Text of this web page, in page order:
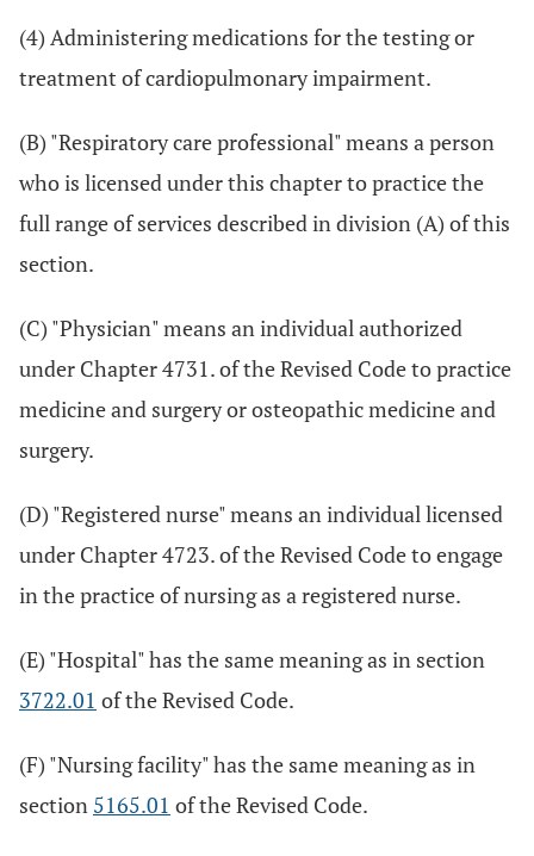
(4) Administering medications for the testing or
treatment of cardiopulmonary impairment.
(B) "Respiratory care professional" means a person
who is licensed under this chapter to practice the
full range of services described in division (A) of this
section.
(C) "Physician" means an individual authorized
under Chapter 4731. of the Revised Code to practice
medicine and surgery or osteopathic medicine and
surgery.
(D) "Registered nurse" means an individual licensed
under Chapter 4723. of the Revised Code to engage
in the practice of nursing as a registered nurse.
(E) "Hospital" has the same meaning as in section
3722.01 of the Revised Code.
(F) "Nursing facility" has the same meaning as in
section 5165.01 of the Revised Code.